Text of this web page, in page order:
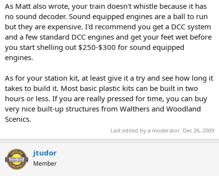
As Matt also wrote, your train doesn't whistle because it has
no sound decoder. Sound equipped engines are a ball to run
but they are expensive. I'd recommend you get a DCC system
and a few standard DCC engines and get your feet wet before
you start shelling out $250-$300 for sound equipped
engines.
As for your station kit, at least give it a try and see how long it
takes to build it. Most basic plastic kits can be built in two
hours or less. If you are really pressed for time, you can buy
very nice built-up structures from Walthers and Woodland
Scenics.
Last edited by a moderator: Dec 26, 2009
jtudor
Member